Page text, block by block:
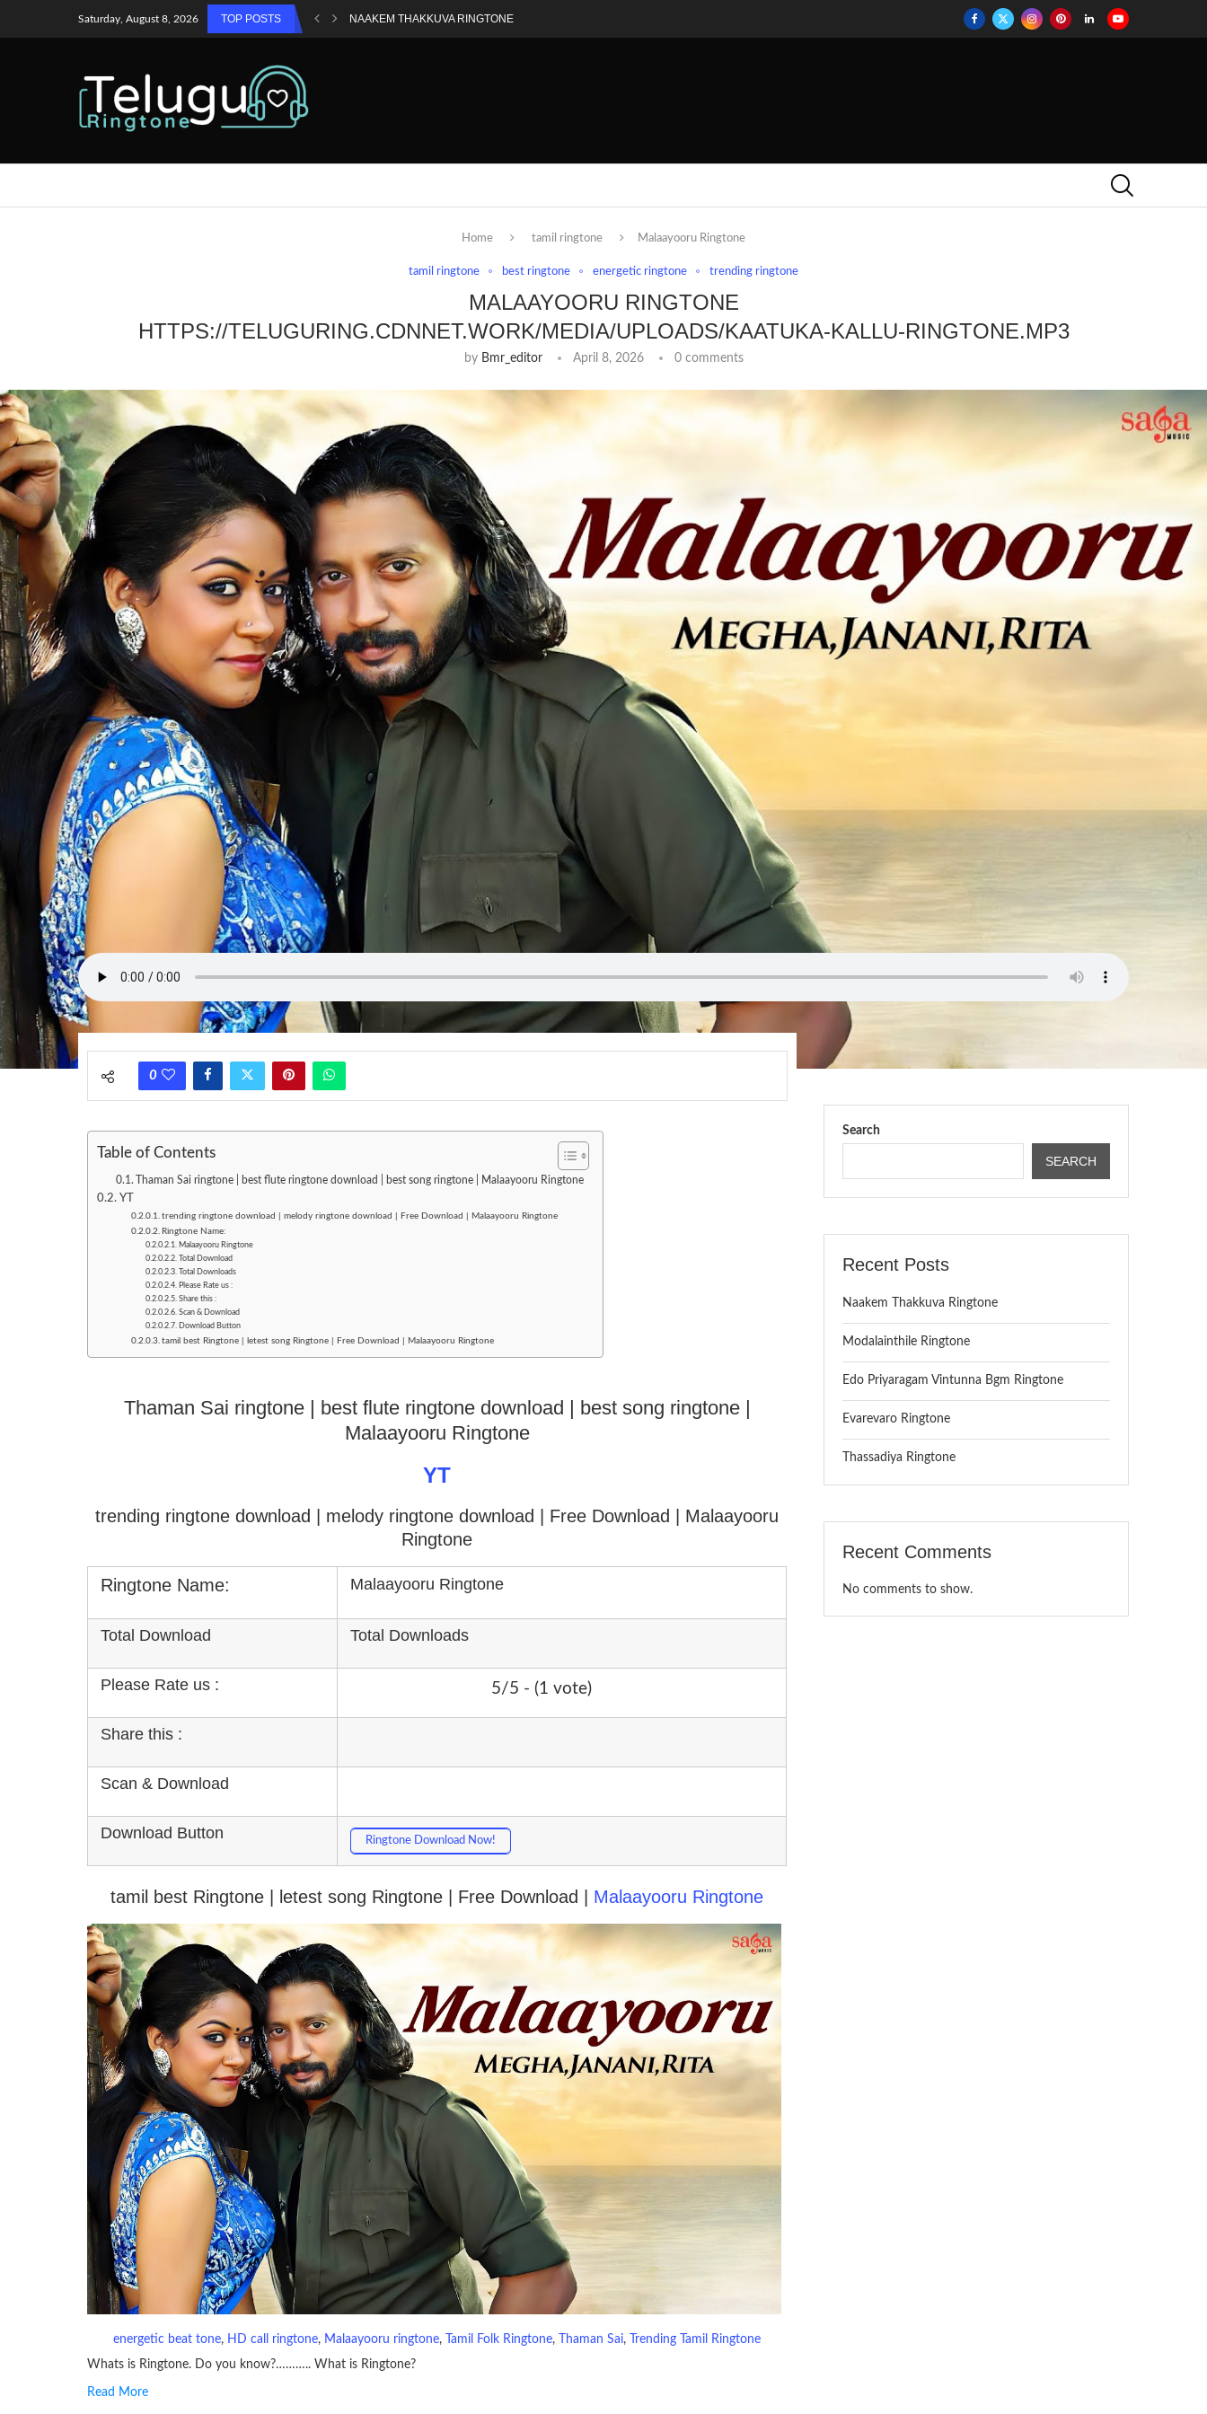
Saturday, August 8, 2026 TOP POSTS NAAKEM THAKKUVA RINGTONE
Home tamil ringtone Malaayooru Ringtone
tamil ringtone best ringtone energetic ringtone trending ringtone
MALAAYOORU RINGTONE
HTTPS://TELUGURING.CDNNET.WORK/MEDIA/UPLOADS/KAATUKA-KALLU-RINGTONE.MP3
by Bmr_editor April 8, 2026 0 comments
0
Table of Contents
Thaman Sai ringtone | best flute ringtone download | best song ringtone | Malaayooru Ringtone
YT
trending ringtone download | melody ringtone download | Free Download | Malaayooru Ringtone
Ringtone Name:
Malaayooru Ringtone
Total Download
Total Downloads
Please Rate us :
Share this :
Scan & Download
Download Button
tamil best Ringtone | letest song Ringtone | Free Download | Malaayooru Ringtone
Thaman Sai ringtone | best flute ringtone download | best song ringtone |
Malaayooru Ringtone
YT
trending ringtone download | melody ringtone download
| Free Download | Malaayooru
Ringtone
Ringtone Name: Malaayooru Ringtone
Total Download Total Downloads
Please Rate us : 5/5 - (1 vote)
Share this :
Scan & Download
Download Button Ringtone Download Now!
tamil best Ringtone | letest song Ringtone | Free Download | Malaayooru Ringtone
energetic beat tone, HD call ringtone, Malaayooru ringtone, Tamil Folk Ringtone, Thaman Sai,
Trending Tamil Ringtone
Whats is Ringtone. Do you know?……….. What is Ringtone?
Read More
Search
SEARCH
Recent Posts
Naakem Thakkuva Ringtone
Modalainthile Ringtone
Edo Priyaragam Vintunna Bgm Ringtone
Evarevaro Ringtone
Thassadiya Ringtone
Recent Comments
No comments to show.